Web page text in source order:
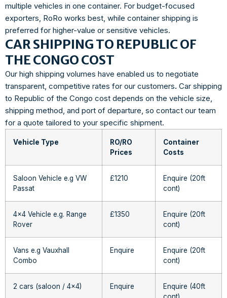
multiple vehicles in one container. For budget-focused
exporters, RoRo works best, while container shipping is
preferred for higher-value or sensitive vehicles.
CAR SHIPPING TO REPUBLIC OF
THE CONGO COST
Our high shipping volumes have enabled us to negotiate
transparent, competitive rates for our customers. Car shipping
to Republic of the Congo cost depends on the vehicle size,
shipping method, and port of departure, so contact our team
for a quote tailored to your specific shipment.
Vehicle Type
RO/RO
Prices
Container
Costs
Saloon Vehicle e.g VW
Passat
£1210
Enquire (20ft
cont)
4×4 Vehicle e.g. Range
Rover
£1350
Enquire (20ft
cont)
Vans e.g Vauxhall
Combo
Enquire
Enquire (20ft
cont)
2 cars (saloon / 4×4) Enquire
Enquire (40ft
cont)